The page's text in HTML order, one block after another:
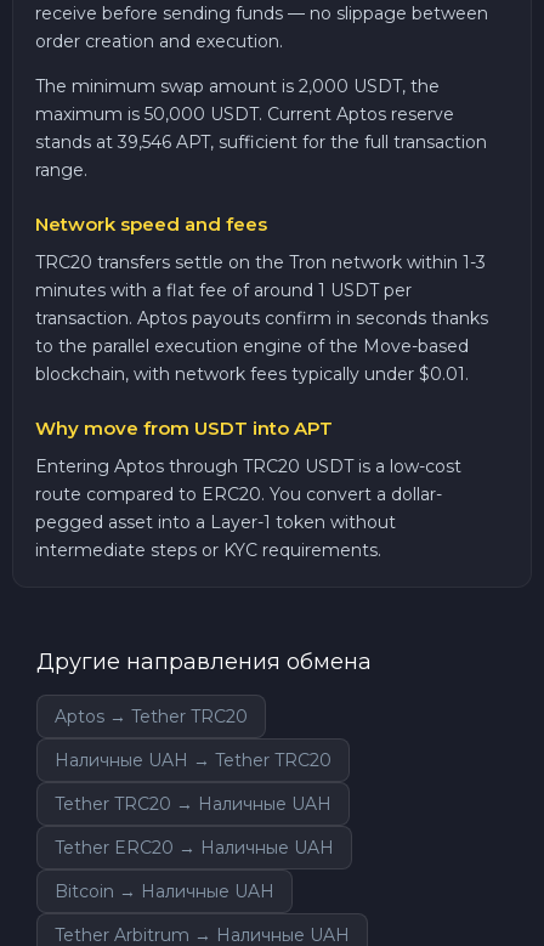
receive before sending funds — no slippage between
order creation and execution.
The minimum swap amount is 2,000 USDT, the
maximum is 50,000 USDT. Current Aptos reserve
stands at 39,546 APT, sufficient for the full transaction
range.
Network speed and fees
TRC20 transfers settle on the Tron network within 1-3
minutes with a flat fee of around 1 USDT per
transaction. Aptos payouts confirm in seconds thanks
to the parallel execution engine of the Move-based
blockchain, with network fees typically under $0.01.
Why move from USDT into APT
Entering Aptos through TRC20 USDT is a low-cost
route compared to ERC20. You convert a dollar-
pegged asset into a Layer-1 token without
intermediate steps or KYC requirements.
Другие направления обмена
Aptos → Tether TRC20
Наличные UAH → Tether TRC20
Tether TRC20 → Наличные UAH
Tether ERC20 → Наличные UAH
Bitcoin → Наличные UAH
Tether Arbitrum → Наличные UAH